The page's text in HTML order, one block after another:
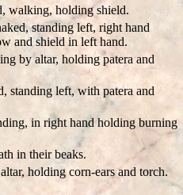
walking, holding shield.
standing left, right hand
and shield in left hand.
by altar, holding patera and
standing left, with patera and
in right hand holding burning
in their beaks.
holding corn-ears and torch.